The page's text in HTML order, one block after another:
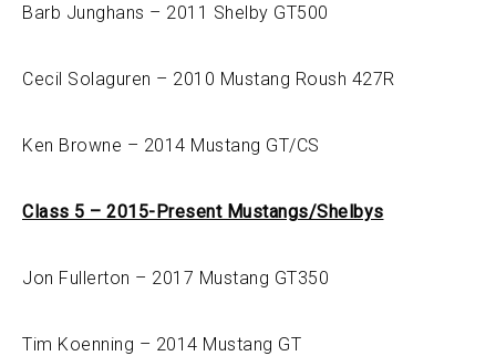
Barb Junghans – 2011 Shelby GT500
Cecil Solaguren – 2010 Mustang Roush 427R
Ken Browne – 2014 Mustang GT/CS
Class 5 – 2015-Present Mustangs/Shelbys
Jon Fullerton – 2017 Mustang GT350
Tim Koenning – 2014 Mustang GT